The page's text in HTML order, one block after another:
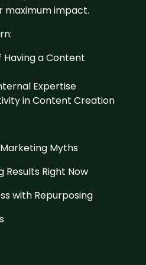
maximum impact.
a Content
Expertise
in Content Creation
Myths
Results Right Now
with Repurposing